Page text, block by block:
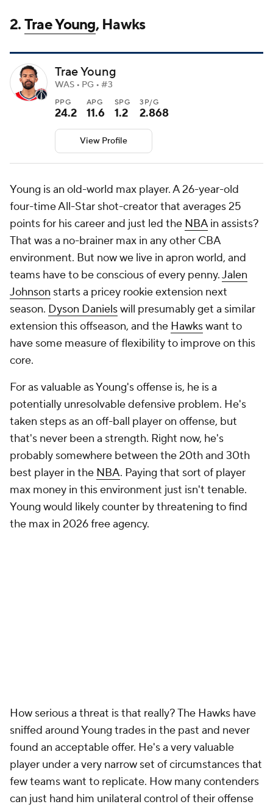
2.Trae Young, Hawks
Trae Young
WAS • PG • #3
PPG
24.2
APG
11.6
SPG
1.2
3P/G
2.868
View Profile
Young is an old-world max player. A 26-year-old
four-time All-Star shot-creator that averages 25
points for his career and just led the NBAin assists?
That was a no-brainer max in any other CBA
environment. But now we live in apron world, and
teams have to be conscious of every penny.Jalen
Johnson starts a pricey rookie extension next
season. Dyson Danielswill presumably get a similar
extension this offseason, and the Hawkswant to
have some measure of flexibility to improve on this
core.
For as valuable as Young's offense is, he is a
potentially unresolvable defensive problem. He's
taken steps as an off-ball player on offense, but
that's never been a strength. Right now, he's
probably somewhere between the 20th and 30th
best player in the NBA. Paying that sort of player
max money in this environment just isn't tenable.
Young would likely counter by threatening to find
the max in 2026 free agency.
How serious a threat is that really? The Hawks have
sniffed around Young trades in the past and never
found an acceptable offer. He's a very valuable
player under a very narrow set of circumstances that
few teams want to replicate. How many contenders
can just hand him unilateral control of their offense